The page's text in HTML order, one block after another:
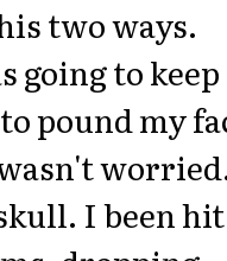
two ways.
going to keep
pound my
I been hit